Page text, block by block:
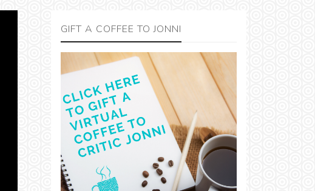
GIFT A COFFEE TO JONNI